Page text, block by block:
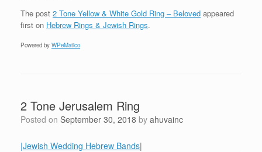
The post 2 Tone Yellow & White Gold Ring – Beloved appeared
first on Hebrew Rings & Jewish Rings.
Powered by WPeMatico
2 Tone Jerusalem Ring
Posted on September 30, 2018 by ahuvainc
|Jewish Wedding Hebrew Bands|